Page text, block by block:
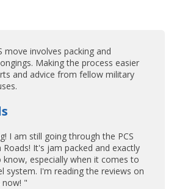
move involves packing and
Making the process easier
and advice from fellow military
I am still going through the PCS
It's jam packed and exactly
especially when it comes to
system. I'm reading the reviews on
"